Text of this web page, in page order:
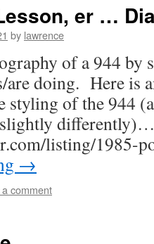
er …
by lawrence
of a 944 by
are doing. Here is
styling of the 944
slightly
listing/1985-
→
comment